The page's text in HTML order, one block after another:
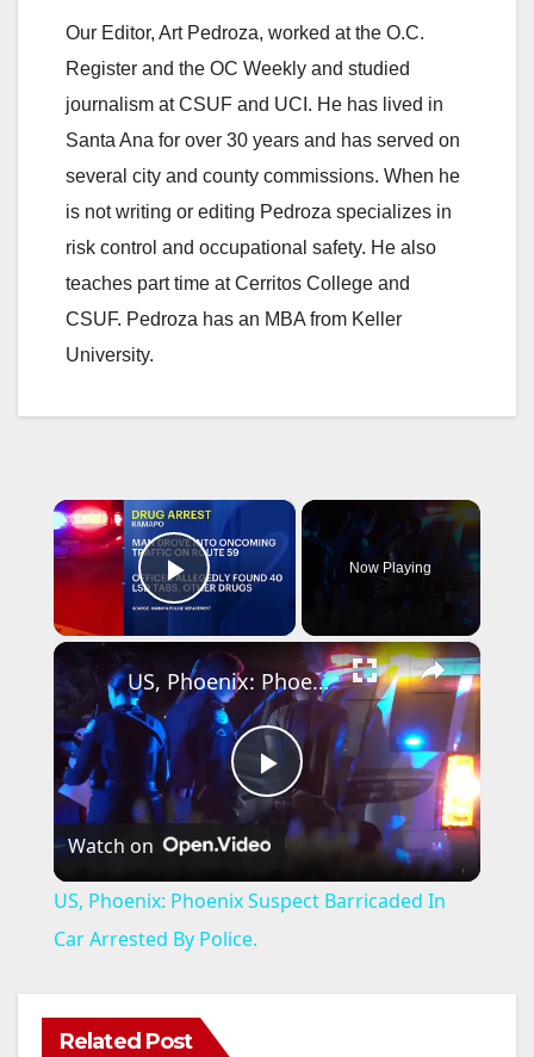
Our Editor, Art Pedroza, worked at the O.C.
Register and the OC Weekly and studied
journalism at CSUF and UCI. He has lived in
Santa Ana for over 30 years and has served on
several city and county commissions. When he
is not writing or editing Pedroza specializes in
risk control and occupational safety. He also
teaches part time at Cerritos College and
CSUF. Pedroza has an MBA from Keller
University.
×
Play Video
Now Playing
×
P
l
US, Phoenix: Phoenix Suspect Barricaded In Car Arrested By Police.
Watch on
US, Phoenix: Phoenix Suspect Barricaded In
Car Arrested By Police.
Related Post
ANAHEIM CALIFORNIA